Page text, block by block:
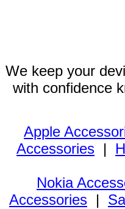
We keep your
with confidence
Apple
Accessories |
Nokia
Accessories |